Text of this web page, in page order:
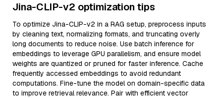
Jina-CLIP-v2 optimization tips
To optimize Jina-CLIP-v2 in a RAG setup, preprocess inputs
by cleaning text, normalizing formats, and truncating overly
long documents to reduce noise. Use batch inference for
embeddings to leverage GPU parallelism, and ensure model
weights are quantized or pruned for faster inference. Cache
frequently accessed embeddings to avoid redundant
computations. Fine-tune the model on domain-specific data
to improve retrieval relevance. Pair with efficient vector